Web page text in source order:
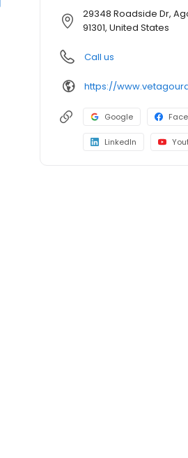
29348 Roadside Dr,
91301, United States
Call us
https://
Google
LinkedIn